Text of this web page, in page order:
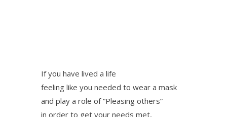
If you have lived a life
feeling like you needed to wear a mask
and play a role of “Pleasing others”
in order to get your needs met,